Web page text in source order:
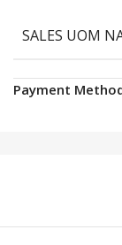
SALES UOM
Payment